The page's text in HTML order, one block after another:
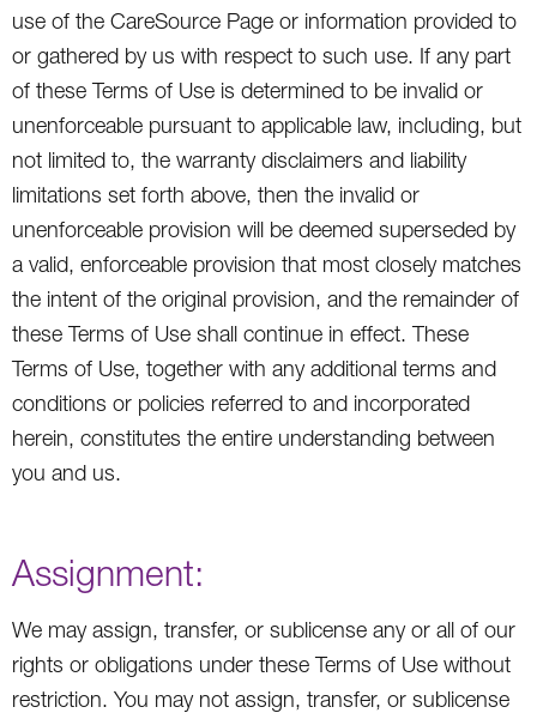
use of the CareSource Page or information provided to
or gathered by us with respect to such use. If any part
of these Terms of Use is determined to be invalid or
unenforceable pursuant to applicable law, including, but
not limited to, the warranty disclaimers and liability
limitations set forth above, then the invalid or
unenforceable provision will be deemed superseded by
a valid, enforceable provision that most closely matches
the intent of the original provision, and the remainder of
these Terms of Use shall continue in effect. These
Terms of Use, together with any additional terms and
conditions or policies referred to and incorporated
herein, constitutes the entire understanding between
you and us.
Assignment:
We may assign, transfer, or sublicense any or all of our
rights or obligations under these Terms of Use without
restriction. You may not assign, transfer, or sublicense